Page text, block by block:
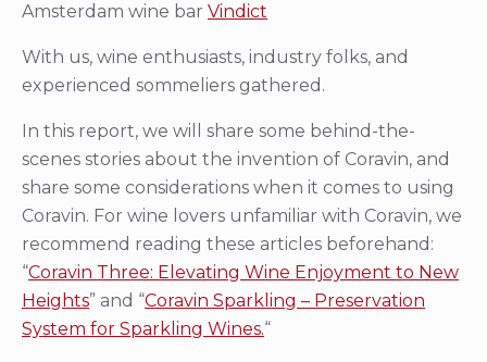
Amsterdam wine bar Vindict
With us, wine enthusiasts, industry folks, and
experienced sommeliers gathered.
In this report, we will share some behind-the-
scenes stories about the invention of Coravin, and
share some considerations when it comes to using
Coravin. For wine lovers unfamiliar with Coravin, we
recommend reading these articles beforehand:
“Coravin Three: Elevating Wine Enjoyment to New
Heights” and “Coravin Sparkling – Preservation
System for Sparkling Wines.“